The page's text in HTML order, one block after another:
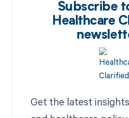
Subscribe
Healthcare
Get the latest